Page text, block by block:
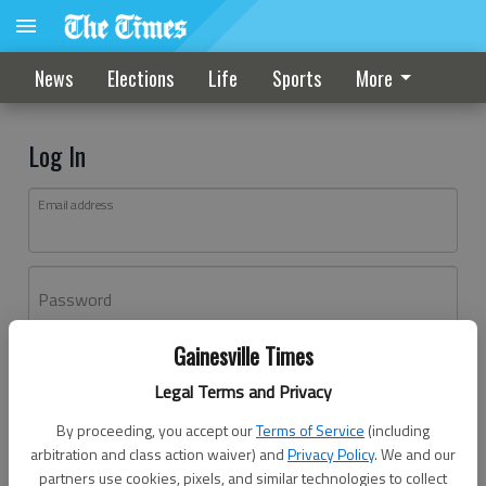
Gainesville Times
Legal Terms and Privacy
By proceeding, you accept ourTerms of Service (including
arbitration and class action waiver) andPrivacy Policy. We and our
partners use cookies, pixels, and similar technologies to collect
News Elections Life Sports More
Log In
Email address
Password
Don't have an account yet?Register here
Log In